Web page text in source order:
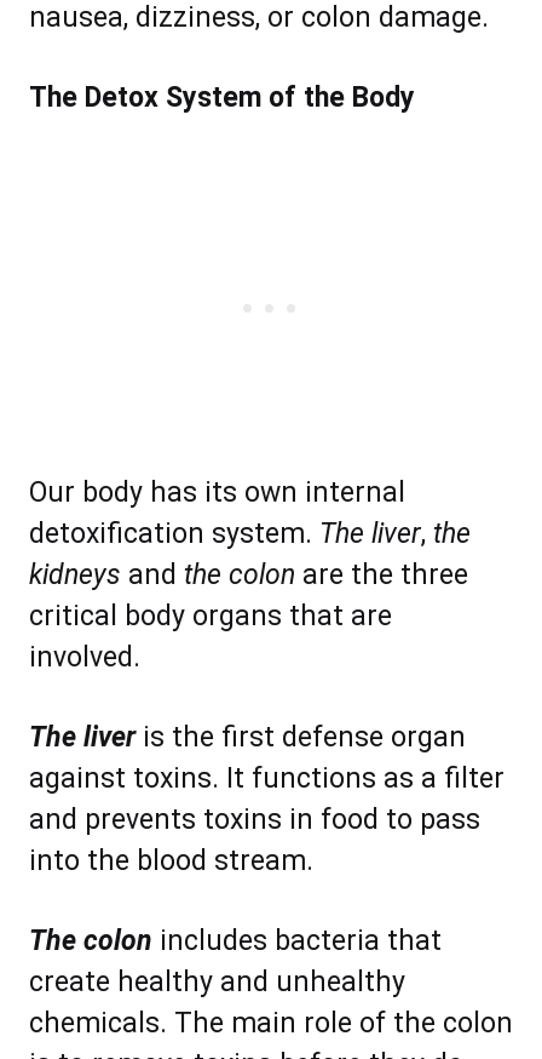
nausea, dizziness, or colon damage.
The Detox System of the Body
Our body has its own internal
detoxification system. The liver, the
kidneys and the colon are the three
critical body organs that are
involved.
The liveris the first defense organ
against toxins. It functions as a filter
and prevents toxins in food to pass
into the blood stream.
The colon includes bacteria that
create healthy and unhealthy
chemicals. The main role of the colon